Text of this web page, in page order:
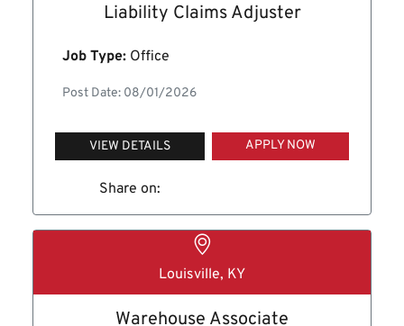
Liability Claims Adjuster
Job Type: Office
Post Date: 08/01/2026
VIEW DETAILS APPLY NOW
Share on:
Louisville, KY
Warehouse Associate